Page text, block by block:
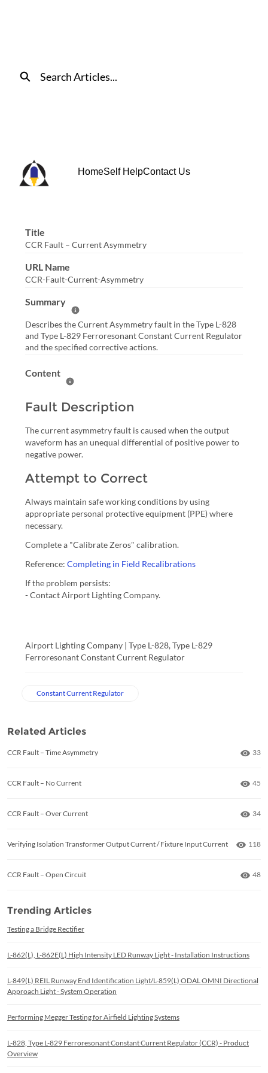
Search
HomeSelf HelpContact Us
Title
CCR Fault – Current Asymmetry
URL Name
CCR-Fault-Current-Asymmetry
Summary
Help Summary
Describes the Current Asymmetry fault in the Type L-828
and Type L-829 Ferroresonant Constant Current Regulator
and the specified corrective actions.
Content
Help Content
Fault Description
The current asymmetry fault is caused when the output
waveform has an unequal differential of positive power to
negative power.
Attempt to Correct
Always maintain safe working conditions by using
appropriate personal protective equipment (PPE) where
necessary.
Complete a "Calibrate Zeros" calibration.
Reference: Completing in Field Recalibrations
If the problem persists:
- Contact Airport Lighting Company.
Airport Lighting Company | Type L-828, Type L-829
Ferroresonant Constant Current Regulator
Constant Current Regulator
Related Articles
CCR Fault – Time Asymmetry 33
CCR Fault – No Current 45
CCR Fault – Over Current 34
Verifying Isolation Transformer Output Current / Fixture Input Current 118
CCR Fault – Open Circuit 48
Trending Articles
Testing a Bridge Rectifier
L-862(L), L-862E(L) High Intensity LED Runway Light - Installation Instructions
L-849(L) REIL Runway End Identification Light/L-859(L) ODAL OMNI Directional
Approach Light - System Operation
Performing Megger Testing for Airfield Lighting Systems
L-828, Type L-829 Ferroresonant Constant Current Regulator (CCR) - Product
Overview